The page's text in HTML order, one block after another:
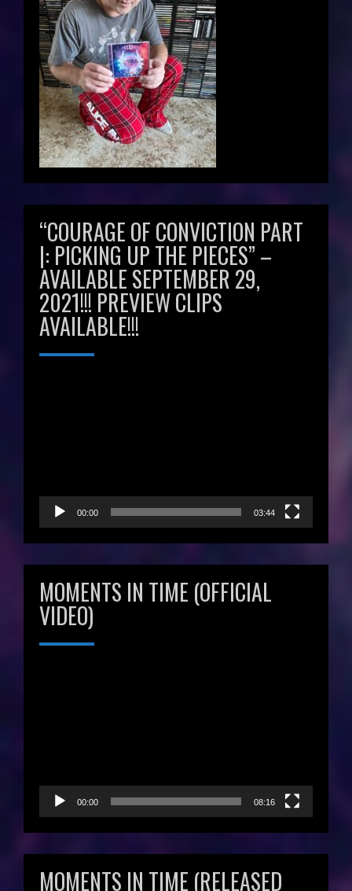
“COURAGE OF CONVICTION PART
|: PICKING UP THE PIECES” –
AVAILABLE SEPTEMBER 29,
2021!!! PREVIEW CLIPS
AVAILABLE!!!
00:00 03:44
MOMENTS IN TIME (OFFICIAL
VIDEO)
00:00 08:16
MOMENTS IN TIME (RELEASED